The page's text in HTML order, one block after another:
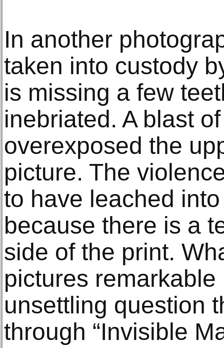
In another
taken into custody
is missing a few
inebriated. A blast
overexposed the
picture. The
to have leached
because there is a
side of the print.
pictures
unsettling question
through “Invisible